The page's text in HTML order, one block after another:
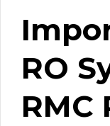
RO
RMC